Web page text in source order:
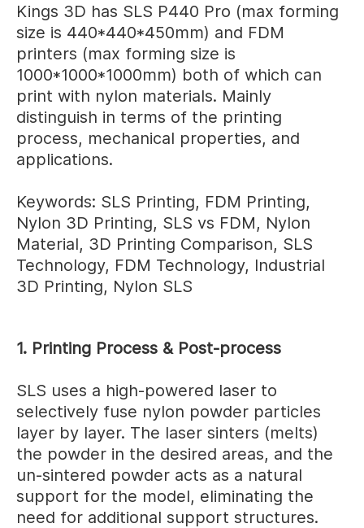
Kings 3D has SLS P440 Pro (max forming
size is 440*440*450mm) and FDM
printers (max forming size is
1000*1000*1000mm) both of which can
print with nylon materials. Mainly
distinguish in terms of the printing
process, mechanical properties, and
applications.
Keywords: SLS Printing, FDM Printing,
Nylon 3D Printing, SLS vs FDM, Nylon
Material, 3D Printing Comparison, SLS
Technology, FDM Technology, Industrial
3D Printing, Nylon SLS
1. Printing Process & Post-process
SLS uses a high-powered laser to
selectively fuse nylon powder particles
layer by layer. The laser sinters (melts)
the powder in the desired areas, and the
un-sintered powder acts as a natural
support for the model, eliminating the
need for additional support structures.